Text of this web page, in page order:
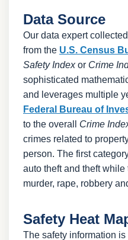
Data Source
Our data expert
from the U.S. Census
Safety Indexor Crime
sophisticated
and leverages multiple
Federal Bureau of
to the overall Crime
crimes related to
person. The first
auto theft and theft
murder, rape, robbery
Safety Heat
The safety information